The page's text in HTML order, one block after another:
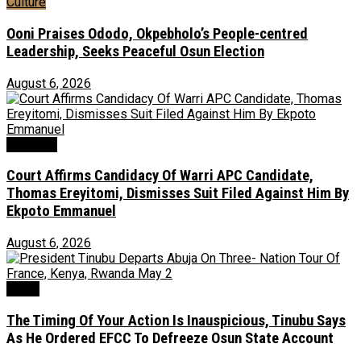
Ooni Praises Ododo, Okpebholo’s People-centred
Leadership, Seeks Peaceful Osun Election
August 6, 2026
Court Affirms Candidacy Of Warri APC Candidate,
Thomas Ereyitomi, Dismisses Suit Filed Against Him By
Ekpoto Emmanuel
August 6, 2026
The Timing Of Your Action Is Inauspicious, Tinubu Says
As He Ordered EFCC To Defreeze Osun State Account